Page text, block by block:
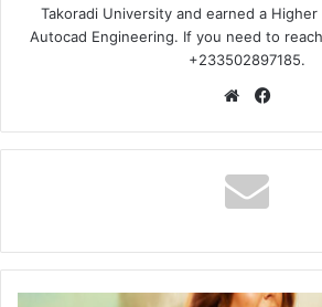
Takoradi University and earned a Higher
Autocad Engineering. If you need to
+233502897185.
Website